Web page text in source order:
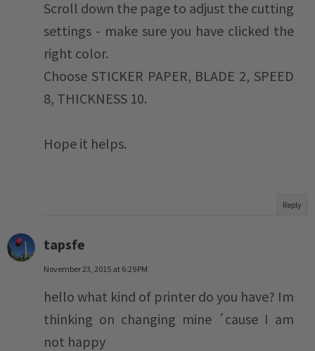
Scroll down the page to adjust the cutting
settings - make sure you have clicked the
right color.
Choose STICKER PAPER, BLADE 2, SPEED
8, THICKNESS 10.
Hope it helps.
Reply
tapsfe
November 23, 2015 at 6:29 PM
hello what kind of printer do you have? Im
thinking on changing mine ´cause I am
not happy